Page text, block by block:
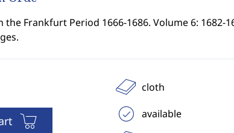
Frankfurt Period 1666-1686. Volume 6: 1682-
cloth
available